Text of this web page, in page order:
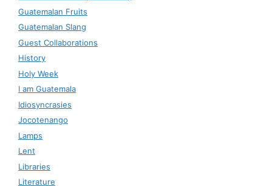
Guatemalan Fruits
Guatemalan Slang
Guest Collaborations
History
Holy Week
I am Guatemala
Idiosyncrasies
Jocotenango
Lamps
Lent
Libraries
Literature